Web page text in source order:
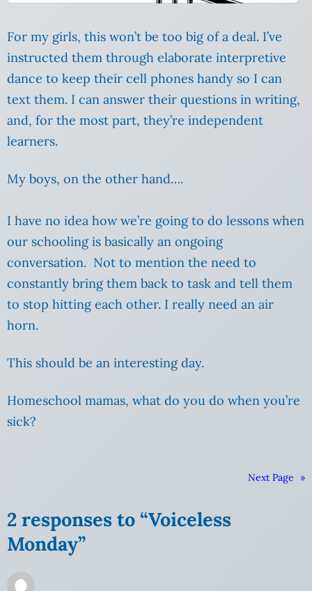
For my girls, this won’t be too big of a deal. I’ve
instructed them through elaborate interpretive
dance to keep their cell phones handy so I can
text them. I can answer their questions in writing,
and, for the most part, they’re independent
learners.
My boys, on the other hand….
I have no idea how we’re going to do lessons when
our schooling is basically an ongoing
conversation. Not to mention the need to
constantly bring them back to task and tell them
to stop hitting each other. I really need an air
horn.
This should be an interesting day.
Homeschool mamas, what do you do when you’re
sick?
Next Page »
2 responses to “Voiceless
Monday”